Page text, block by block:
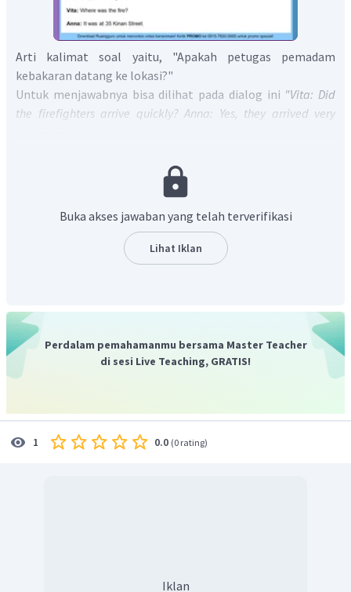
Arti kalimat soal yaitu, "Apakah petugas pemadam
kebakaran datang ke lokasi?"
Untuk menjawabnya bisa dilihat pada dialog ini "Vita: Did
the firefighters arrive quickly? Anna: Yes, they arrived very
datang ke lokasi kebakaran dengan cepat.
Oleh karena itu, jawabannya adalah
Buka akses jawaban yang telah terverifikasi
Lihat Iklan
Perdalam pemahamanmu bersama Master Teacher
di sesi Live Teaching, GRATIS!
1 0.0 (0 rating)
Iklan